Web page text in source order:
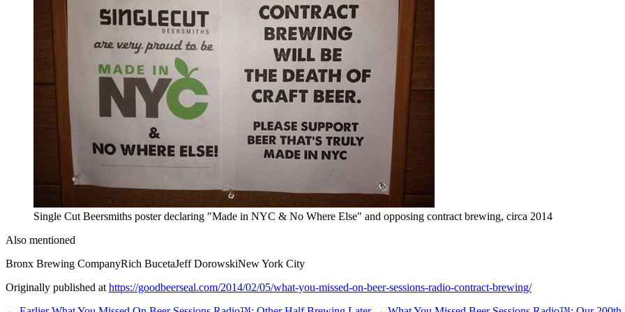
Single Cut Beersmiths poster declaring "Made in NYC & No Where Else" and opposing contract brewing, circa 2014
Also mentioned
Bronx Brewing CompanyRich BucetaJeff DorowskiNew York City
Originally published at https://goodbeerseal.com/2014/02/05/what-you-missed-on-beer-sessions-radio-contract-brewing/